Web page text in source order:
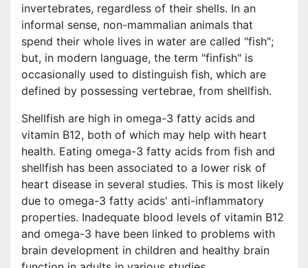
invertebrates, regardless of their shells. In an
informal sense, non-mammalian animals that
spend their whole lives in water are called "fish";
but, in modern language, the term "finfish" is
occasionally used to distinguish fish, which are
defined by possessing vertebrae, from shellfish.
Shellfish are high in omega-3 fatty acids and
vitamin B12, both of which may help with heart
health. Eating omega-3 fatty acids from fish and
shellfish has been associated to a lower risk of
heart disease in several studies. This is most likely
due to omega-3 fatty acids' anti-inflammatory
properties. Inadequate blood levels of vitamin B12
and omega-3 have been linked to problems with
brain development in children and healthy brain